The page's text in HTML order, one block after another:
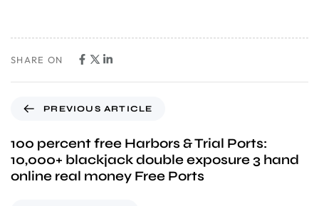
SHARE ON
PREVIOUS ARTICLE
100 percent free Harbors & Trial Ports:
10,000+ blackjack double exposure 3 hand
online real money Free Ports